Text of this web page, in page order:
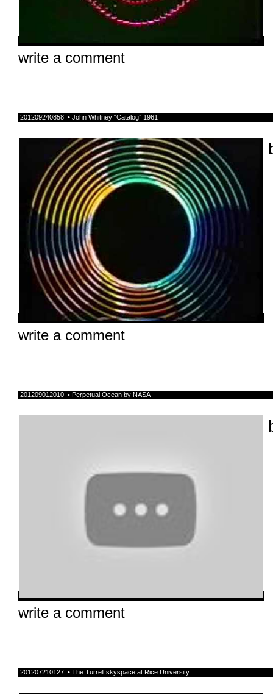
write a comment
201209240858 • John Whitney “Catalog” 1961
write a comment
201209012010 • Perpetual Ocean by NASA
write a comment
201207210127 • The Turrell skyspace at Rice University